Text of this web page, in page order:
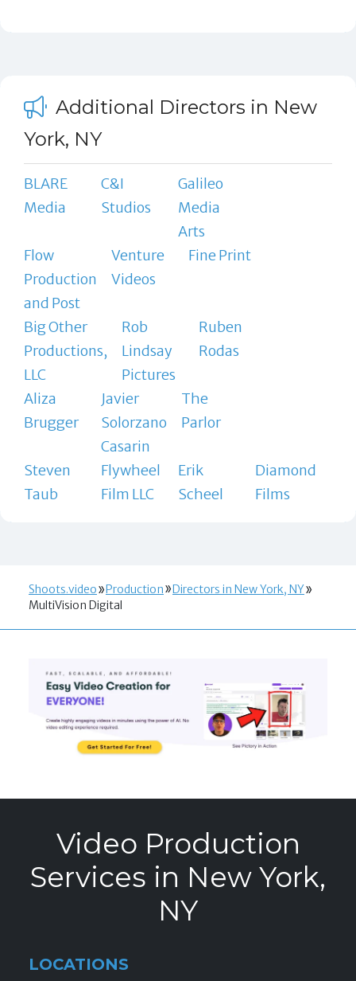
Additional Directors in New
York, NY
BLARE
Media
C&I
Studios
Galileo
Media
Arts
Flow
Production
and Post
Venture
Videos
Fine Print
Big Other
Productions,
LLC
Rob
Lindsay
Pictures
Ruben
Rodas
Aliza
Brugger
Javier
Solorzano
Casarin
The
Parlor
Steven
Taub
Flywheel
Film LLC
Erik
Scheel
Diamond
Films
Shoots.video Production
Directors in New York, NY
MultiVision Digital
Video Production
Services in New York,
NY
LOCATIONS